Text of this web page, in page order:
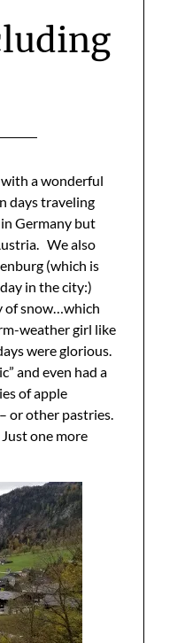
a wonderful
days traveling
Germany but
We also
(which is
in the city:)
of snow…which
weather girl like
were glorious.
and even had a
of apple
or other pastries.
one more